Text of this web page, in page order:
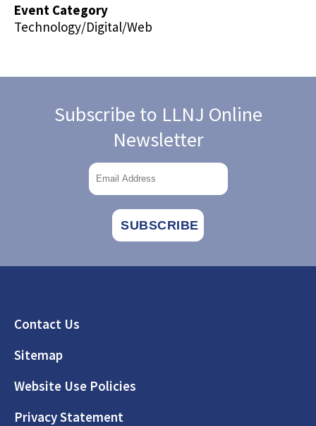
Event Category
Technology/Digital/Web
Subscribe to LLNJ Online
Newsletter
Footer
Contact Us
Sitemap
Website Use Policies
Privacy Statement